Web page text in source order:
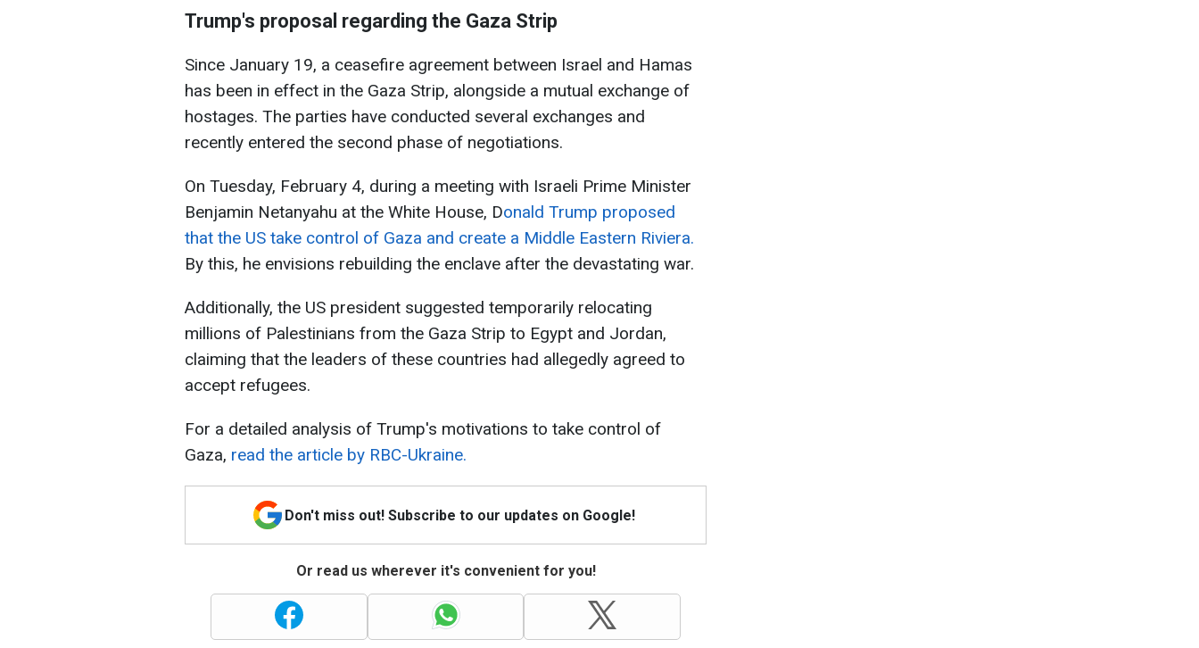
Trump's proposal regarding the Gaza Strip
Since January 19, a ceasefire agreement between Israel and Hamas
has been in effect in the Gaza Strip, alongside a mutual exchange of
hostages. The parties have conducted several exchanges and
recently entered the second phase of negotiations.
On Tuesday, February 4, during a meeting with Israeli Prime Minister
Benjamin Netanyahu at the White House, Donald Trump proposed
that the US take control of Gaza and create a Middle Eastern Riviera.
By this, he envisions rebuilding the enclave after the devastating war.
Additionally, the US president suggested temporarily relocating
millions of Palestinians from the Gaza Strip to Egypt and Jordan,
claiming that the leaders of these countries had allegedly agreed to
accept refugees.
For a detailed analysis of Trump's motivations to take control of
Gaza, read the article by RBC-Ukraine.
Don't miss out! Subscribe to our updates on Google!
Or read us wherever it's convenient for you!